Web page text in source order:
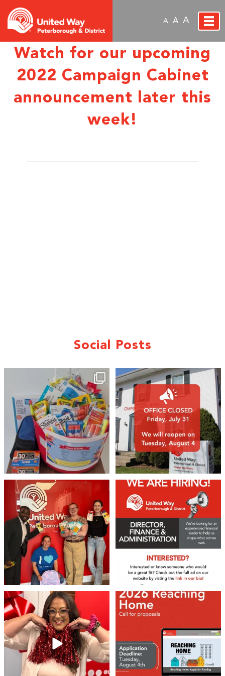
A A A
Watch for our upcoming
2022 Campaign Cabinet
announcement later this
week!
Social Posts
🎒A huge thank you to our local IG
Wealth...
17 0
1
We 💙 GM Financial!
A huge thank you to our ...
35 1
21 0
❤️Won’t you be our neighbour?
Stay tuned, ...
45 3
Don`t miss out 👉 United Way
Peterborough is now
8 0